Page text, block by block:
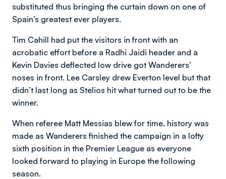
substituted thus bringing the curtain down on one of
Spain’s greatest ever players.
Tim Cahill had put the visitors in front with an
acrobatic effort before a Radhi Jaidi header and a
Kevin Davies deflected low drive got Wanderers’
noses in front. Lee Carsley drew Everton level but that
didn’t last long as Stelios hit what turned out to be the
winner.
When referee Matt Messias blew for time, history was
made as Wanderers finished the campaign in a lofty
sixth position in the Premier League as everyone
looked forward to playing in Europe the following
season.